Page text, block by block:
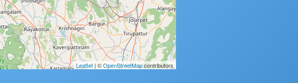
Leaflet | ©OpenStreetMapcontributors